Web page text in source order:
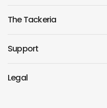
The Tackeria
Support
Legal